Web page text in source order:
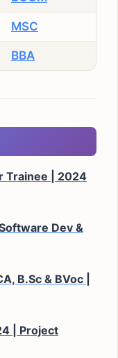
MSC
BBA
Trainee | 2024
Dev &
B.Sc & BVoc |
| Project